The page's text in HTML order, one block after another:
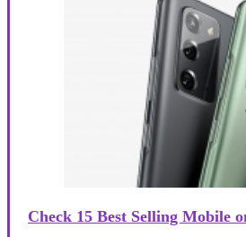
Check 15 Best Selling Mobile